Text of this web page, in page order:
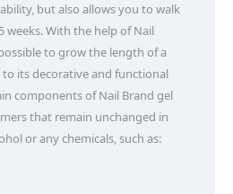
but also allows you to walk
weeks. With the help of Nail
to grow the length of a
its decorative and functional
components of Nail Brand gel
that remain unchanged in
or any chemicals, such as: